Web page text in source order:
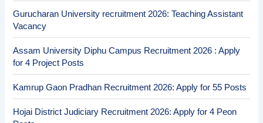
Gurucharan University recruitment 2026: Teaching Assistant
Vacancy
Assam University Diphu Campus Recruitment 2026 : Apply
for 4 Project Posts
Kamrup Gaon Pradhan Recruitment 2026: Apply for 55 Posts
Hojai District Judiciary Recruitment 2026: Apply for 4 Peon